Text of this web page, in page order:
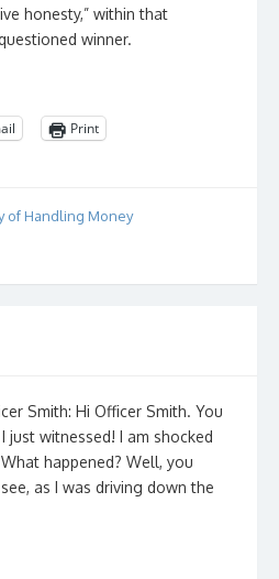
honesty,” within that
winner.
Print
of Handling Money
Smith: Hi Officer Smith. You
witnessed! I am shocked
happened? Well, you
as I was driving down the